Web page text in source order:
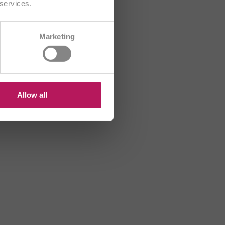
Marketing
Allow all
CH/FR
HU
US